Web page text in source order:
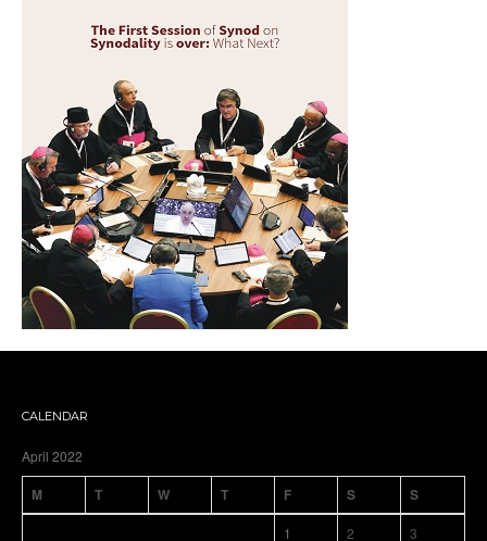
CALENDAR
April 2022
M T W T F S S
1 2 3